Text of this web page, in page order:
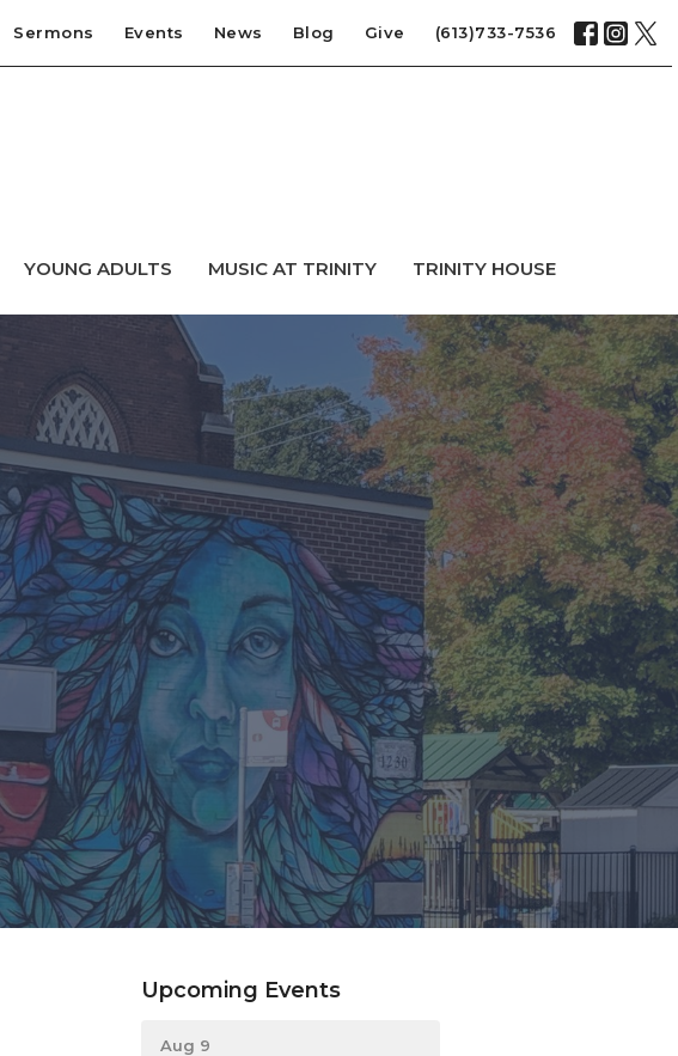
Sermons Events News Blog Give (613)733-7536
YOUNG ADULTS MUSIC AT TRINITY TRINITY HOUSE
Upcoming Events
Aug 9